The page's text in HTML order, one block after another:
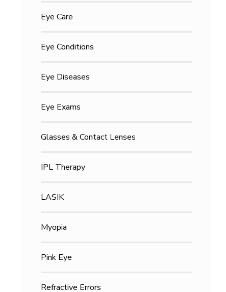
Eye Care
Eye Conditions
Eye Diseases
Eye Exams
Glasses & Contact Lenses
IPL Therapy
LASIK
Myopia
Pink Eye
Refractive Errors